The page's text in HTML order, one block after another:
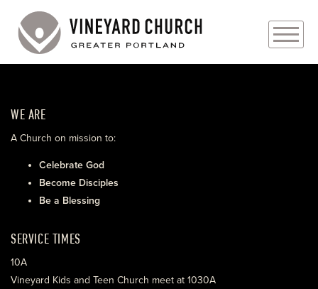
ABOUT
EVENTS
MINISTRIES
WE ARE
A Church on mission to:
Celebrate God
Become Disciples
Be a Blessing
SERVICE TIMES
10A
Vineyard Kids and Teen Church meet at 1030A